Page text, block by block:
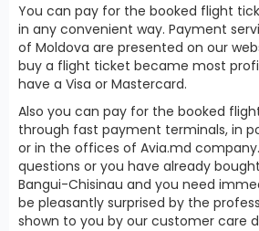
You can pay for the booked flight
in any convenient way. Payment
of Moldova are presented on our
buy a flight ticket became most
have a Visa or Mastercard.
Also you can pay for the booked
through fast payment terminals, in
or in the offices of Avia.md
questions or you have already
Bangui-Chisinau and you need
be pleasantly surprised by the
shown to you by our customer care